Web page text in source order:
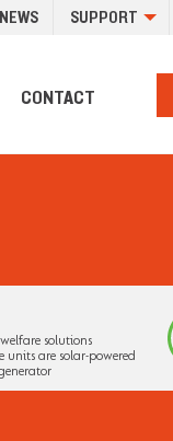
SUPPORT
CONTACT
solutions
units are solar-powered